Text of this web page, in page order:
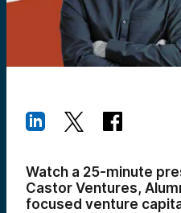
Watch a 25-minute
Castor Ventures,
focused venture